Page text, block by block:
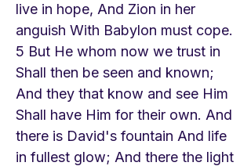
live in hope, And Zion in her
anguish With Babylon must cope.
5 But He whom now we trust in
Shall then be seen and known;
And they that know and see Him
Shall have Him for their own. And
there is David's fountain And life
in fullest glow; And there the light